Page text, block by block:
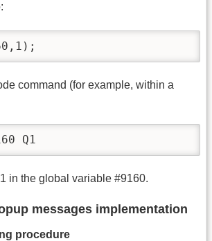
command (for example, within a
Q1
in the global variable #9160.
messages implementation
procedure